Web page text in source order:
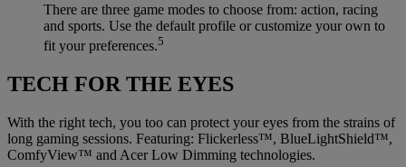
There are three game modes to choose from: action, racing
and sports. Use the default profile or customize your own to
fit your preferences.5
TECH FOR THE EYES
With the right tech, you too can protect your eyes from the strains of
long gaming sessions. Featuring: Flickerless™, BlueLightShield™,
ComfyView™ and Acer Low Dimming technologies.